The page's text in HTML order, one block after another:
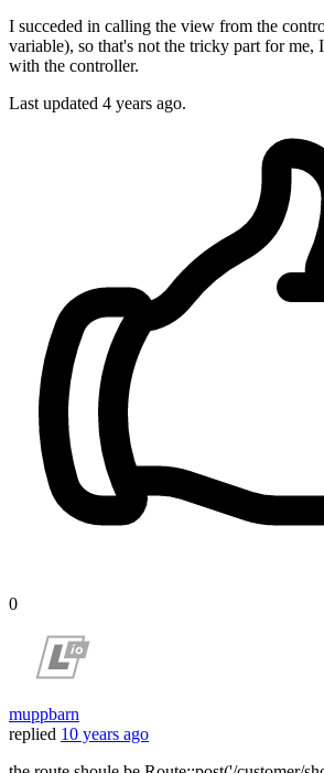
I succeded in calling the view from the
variable), so that's not the tricky part for me,
with the controller.
Last updated 4 years ago.
0
muppbarn
replied 10 years ago